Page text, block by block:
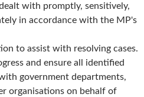
with promptly, sensitively,
in accordance with the MP's
to assist with resolving cases.
and ensure all identified
government departments,
organisations on behalf of